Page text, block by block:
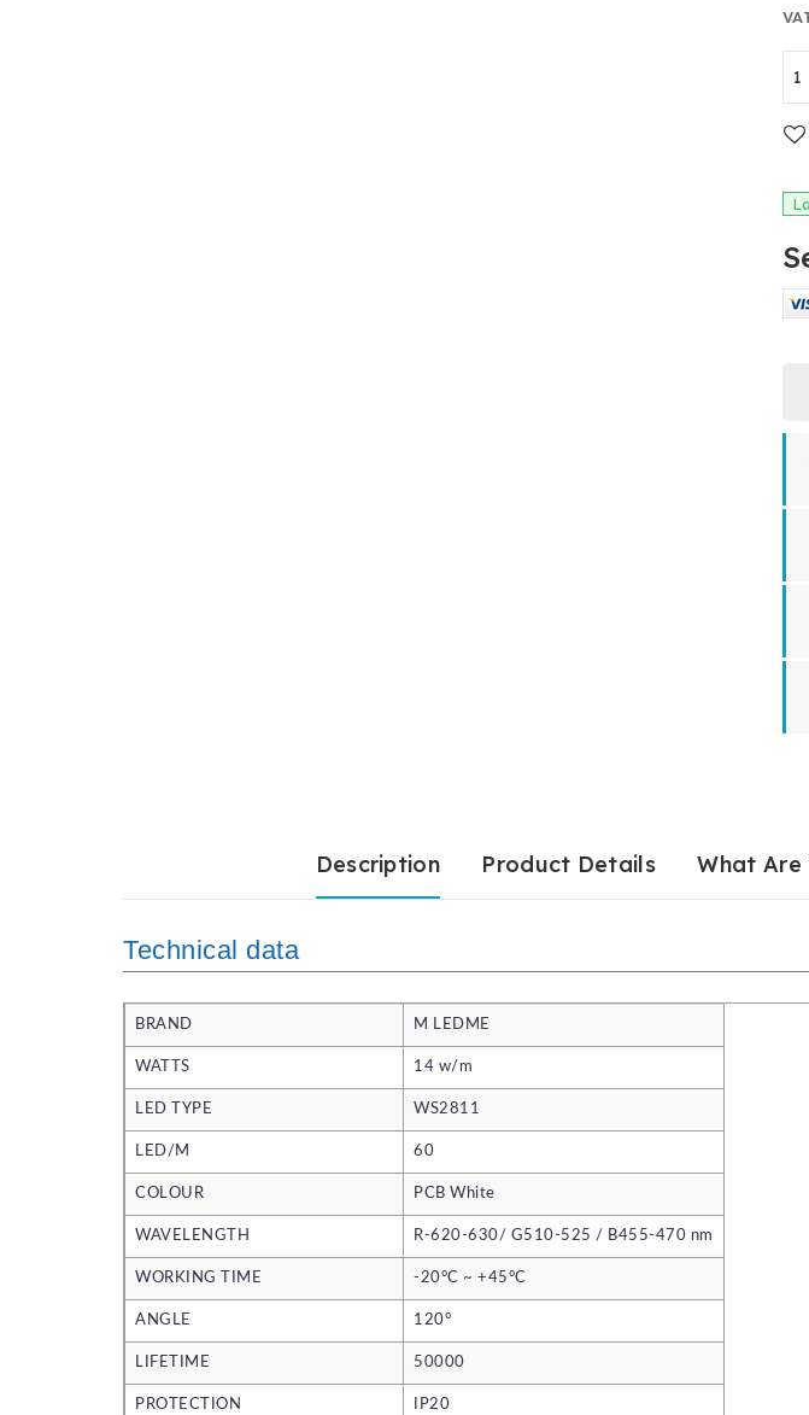
Description Product Details What Are
Technical data
BRAND M LEDME
WATTS 14 w/m
LED TYPE WS2811
LED/M 60
COLOUR PCB White
WAVELENGTH R-620-630/ G510-525 / B455-470 nm
WORKING TIME -20°C ~ +45°C
ANGLE 120°
LIFETIME 50000
PROTECTION IP20